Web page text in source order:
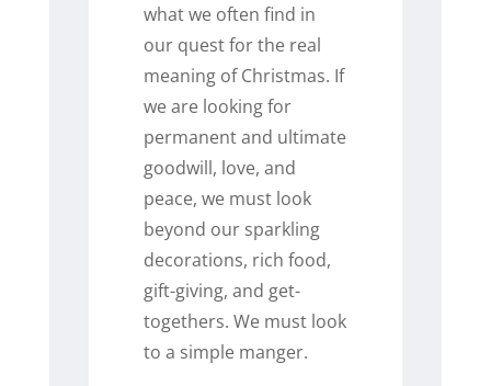
what we often find in
our quest for the real
meaning of Christmas. If
we are looking for
permanent and ultimate
goodwill, love, and
peace, we must look
beyond our sparkling
decorations, rich food,
gift-giving, and get-
togethers. We must look
to a simple manger.